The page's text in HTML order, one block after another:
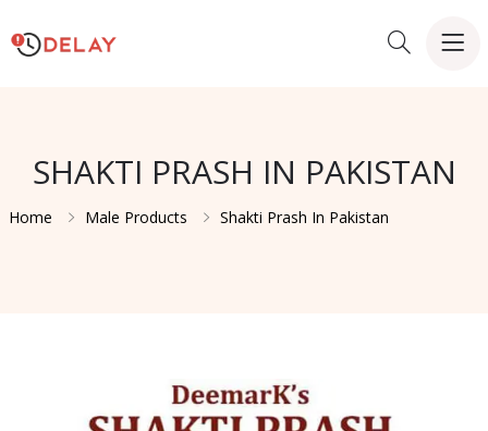
SHAKTI PRASH IN PAKISTAN
Home Male Products Shakti Prash In Pakistan